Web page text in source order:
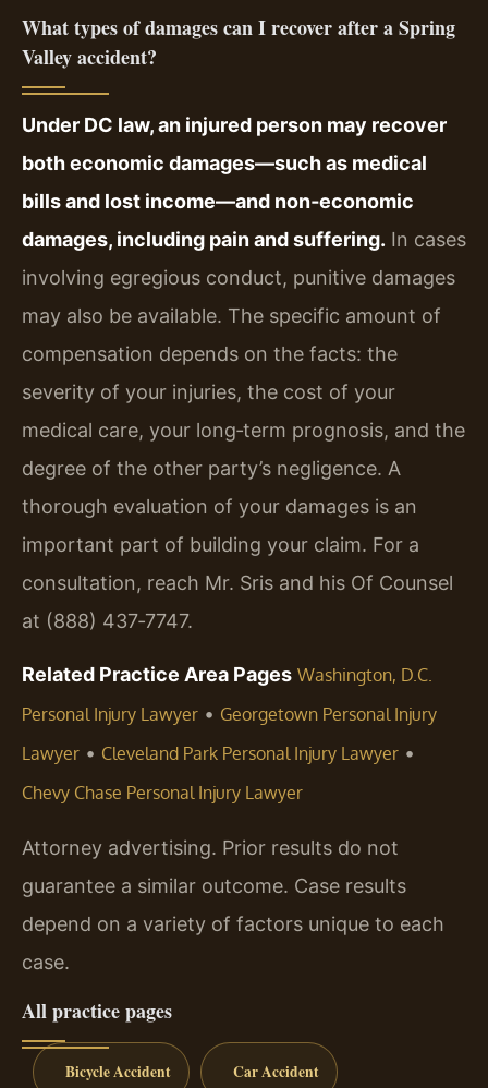
What types of damages can I recover after a Spring
Valley accident?
Under DC law, an injured person may recover
both economic damages—such as medical
bills and lost income—and non‑economic
damages, including pain and suffering. In cases
involving egregious conduct, punitive damages
may also be available. The specific amount of
compensation depends on the facts: the
severity of your injuries, the cost of your
medical care, your long‑term prognosis, and the
degree of the other party’s negligence. A
thorough evaluation of your damages is an
important part of building your claim. For a
consultation, reach Mr. Sris and his Of Counsel
at (888) 437‑7747.
Related Practice Area Pages Washington, D.C.
Personal Injury Lawyer • Georgetown Personal Injury
Lawyer • Cleveland Park Personal Injury Lawyer •
Chevy Chase Personal Injury Lawyer
Attorney advertising. Prior results do not
guarantee a similar outcome. Case results
depend on a variety of factors unique to each
case.
All practice pages
Bicycle Accident Car Accident